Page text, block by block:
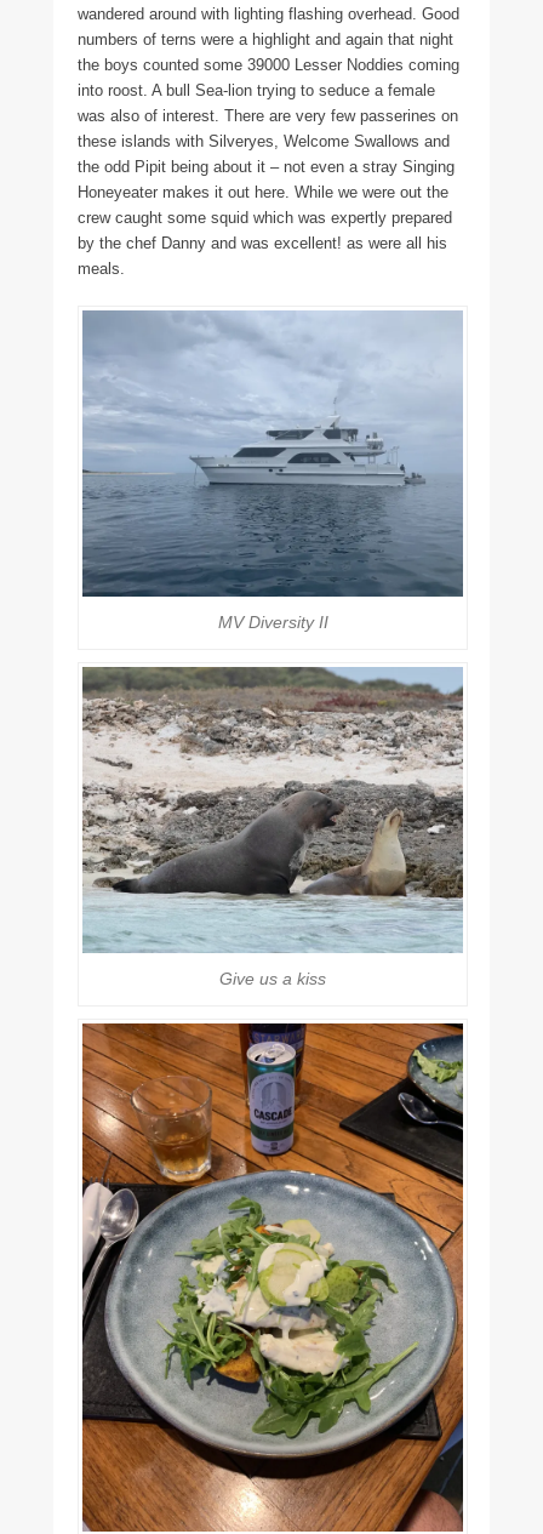
wandered around with lighting flashing overhead. Good
numbers of terns were a highlight and again that night
the boys counted some 39000 Lesser Noddies coming
into roost. A bull Sea-lion trying to seduce a female
was also of interest. There are very few passerines on
these islands with Silveryes, Welcome Swallows and
the odd Pipit being about it – not even a stray Singing
Honeyeater makes it out here. While we were out the
crew caught some squid which was expertly prepared
by the chef Danny and was excellent! as were all his
meals.
MV Diversity II
Give us a kiss